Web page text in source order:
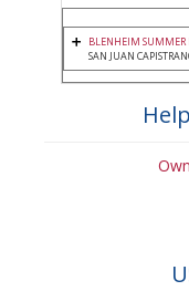
BLENHEIM SUMMER
SAN JUAN